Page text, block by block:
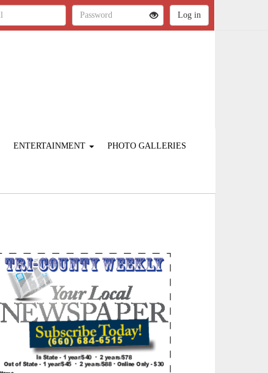
ENTERTAINMENT PHOTO GALLERIES